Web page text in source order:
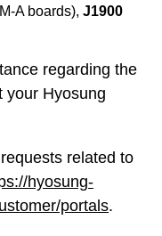
A boards), J1900
regarding the
your Hyosung
related to
hyosung-
portals.